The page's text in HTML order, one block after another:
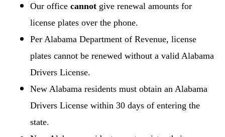
Our office cannot give renewal amounts for
license plates over the phone.
Per Alabama Department of Revenue, license
plates cannot be renewed without a valid Alabama
Drivers License.
New Alabama residents must obtain an Alabama
Drivers License within 30 days of entering the
state.